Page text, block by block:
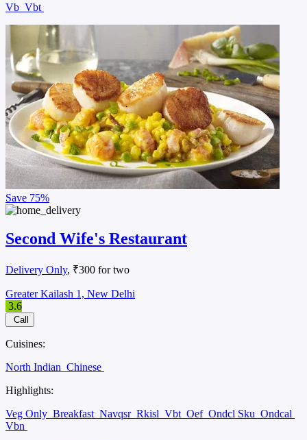
Vb Vbt
Save 75%
Second Wife's Restaurant
Delivery Only, ₹300 for two
Greater Kailash 1, New Delhi
3.6
Call
Cuisines:
North Indian Chinese
Highlights:
Veg Only Breakfast Navqsr Rkisl Vbt Oef Ondcl Sku Ondcal
Vbn